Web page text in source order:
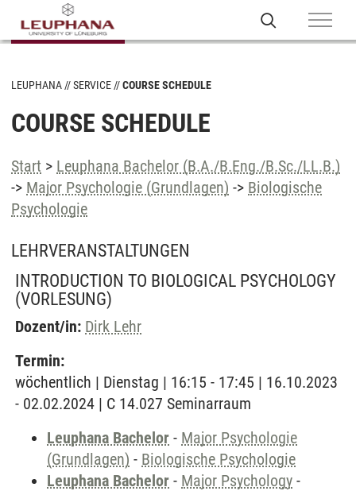
LEUPHANA SERVICE COURSE SCHEDULE
COURSE SCHEDULE
Start > Leuphana Bachelor (B.A./B.Eng./B.Sc./LL.B.)
-> Major Psychologie (Grundlagen) -> Biologische
Psychologie
LEHRVERANSTALTUNGEN
INTRODUCTION TO BIOLOGICAL PSYCHOLOGY
(VORLESUNG)
Dozent/in: Dirk Lehr
Termin:
wöchentlich | Dienstag | 16:15 - 17:45 | 16.10.2023
- 02.02.2024 | C 14.027 Seminarraum
Leuphana Bachelor - Major Psychologie
(Grundlagen) - Biologische Psychologie
Leuphana Bachelor - Major Psychology -